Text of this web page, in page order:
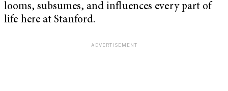
looms, subsumes, and influences every part of
life here at Stanford.